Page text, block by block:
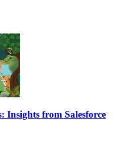
Insights from Salesforce